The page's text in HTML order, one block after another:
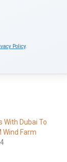
Policy.
With Dubai To
Wind Farm